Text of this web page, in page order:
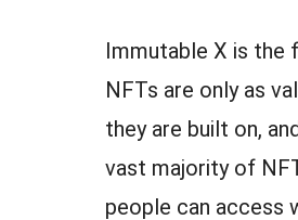
Immutable X is the
NFTs are only as
they are built on,
vast majority of
people can access